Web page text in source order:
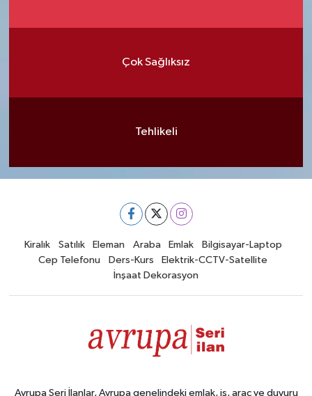
Çok Sağlıksız
Tehlikeli
Kiralık Satılık Eleman Araba Emlak
Bilgisayar-Laptop
Cep Telefonu
Ders-Kurs
Elektrik-CCTV-Satellite
İnşaat Dekorasyon
Avrupa Seri İlanlar, Avrupa genelindeki emlak, iş, araç ve duyuru